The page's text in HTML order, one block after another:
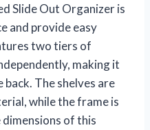
Slide Out Organizer is
and provide easy
two tiers of
making it
The shelves are
while the frame is
of this